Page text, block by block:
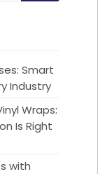
Smart
Industry
Wraps:
Is Right
with